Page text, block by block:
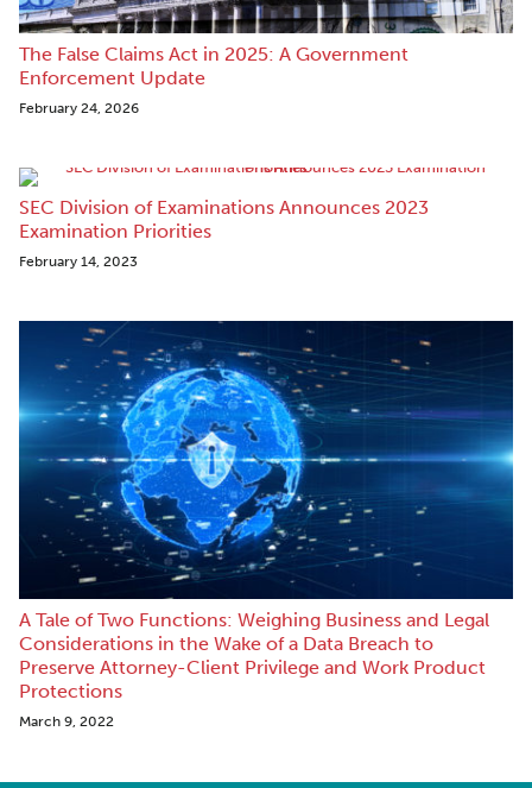
The False Claims Act in 2025: A Government
Enforcement Update
February 24, 2026
SEC Division of Examinations Announces 2023
Examination Priorities
February 14, 2023
A Tale of Two Functions: Weighing Business and Legal
Considerations in the Wake of a Data Breach to
Preserve Attorney-Client Privilege and Work Product
Protections
March 9, 2022